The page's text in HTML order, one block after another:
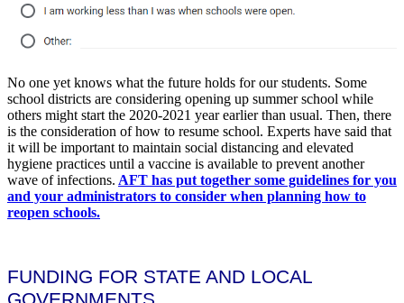
No one yet knows what the future holds for our students. Some
school districts are considering opening up summer school while
others might start the 2020-2021 year earlier than usual. Then, there
is the consideration of how to resume school. Experts have said that
it will be important to maintain social distancing and elevated
hygiene practices until a vaccine is available to prevent another
wave of infections. AFT has put together some guidelines for you
and your administrators to consider when planning how to
reopen schools.
FUNDING FOR STATE AND LOCAL